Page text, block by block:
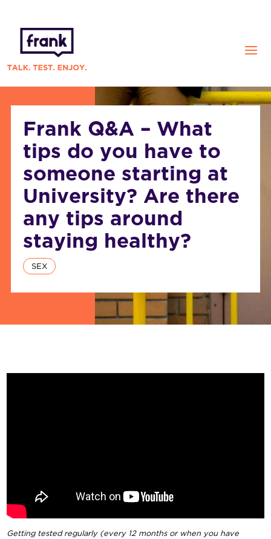
Frank Q&A – What
tips do you have to
someone starting at
University? Are there
any tips around
staying healthy?
SEX
Getting tested regularly (every 12 months or when you have